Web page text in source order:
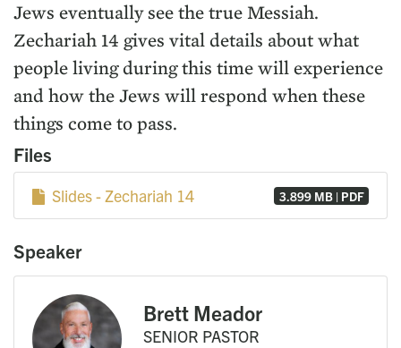
Jews eventually see the true Messiah.
Zechariah 14 gives vital details about what
people living during this time will experience
and how the Jews will respond when these
things come to pass.
Files
Slides - Zechariah 14 3.899 MB | PDF
Speaker
Brett Meador
SENIOR PASTOR